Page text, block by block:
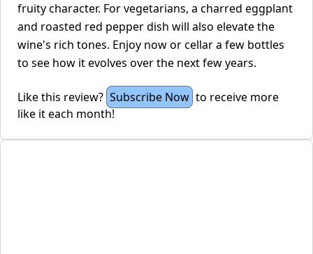
fruity character. For vegetarians, a charred eggplant
and roasted red pepper dish will also elevate the
wine's rich tones. Enjoy now or cellar a few bottles
to see how it evolves over the next few years.
Like this review? Subscribe Now to receive more
like it each month!